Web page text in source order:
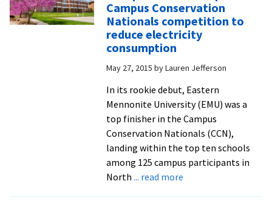
Campus Conservation
Nationals competition to
reduce electricity
consumption
May 27, 2015 byLauren Jefferson
In its rookie debut, Eastern
Mennonite University (EMU) was a
top finisher in the Campus
Conservation Nationals (CCN),
landing within the top ten schools
among 125 campus participants in
North ... read moreabout